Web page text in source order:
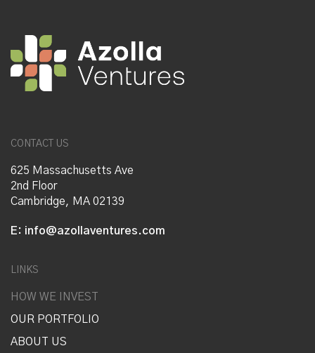
CONTACT US
625 Massachusetts Ave
2nd Floor
Cambridge, MA 02139
E: info@azollaventures.com
LINKS
HOW WE INVEST
OUR PORTFOLIO
ABOUT US